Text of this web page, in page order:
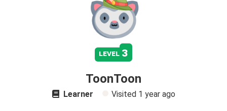
level 3
ToonToon
Learner Visited 1 year ago